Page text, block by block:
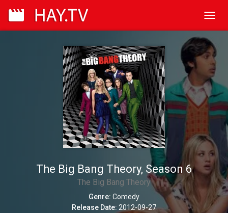
The Big Bang Theory, Season 6
The Big Bang Theory
Genre: Comedy
Release Date: 2012-09-27